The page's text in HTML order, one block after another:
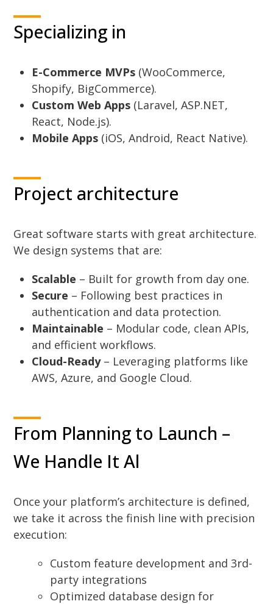
Specializing in
E-Commerce MVPs (WooCommerce,
Shopify, BigCommerce).
Custom Web Apps (Laravel, ASP.NET,
React, Node.js).
Mobile Apps (iOS, Android, React Native).
Project architecture
Great software starts with great architecture.
We design systems that are:
Scalable – Built for growth from day one.
Secure – Following best practices in
authentication and data protection.
Maintainable – Modular code, clean APIs,
and efficient workflows.
Cloud-Ready– Leveraging platforms like
AWS, Azure, and Google Cloud.
From Planning to Launch –
We Handle It Al
Once your platform’s architecture is defined,
we take it across the finish line with precision
execution:
Custom feature development and 3rd-
party integrations
Optimized database design for